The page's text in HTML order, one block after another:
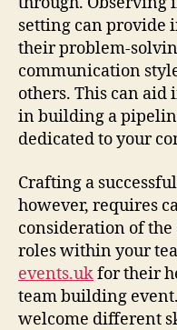
setting can provide
their problem-
communication
others. This can aid
in building a
dedicated to your
Crafting a
however, requires
consideration of
roles within your
events.ukfor their
team building
welcome different